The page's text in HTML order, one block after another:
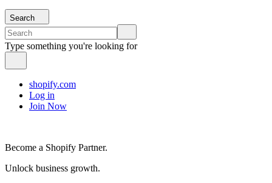
Search
Type something you're looking for
shopify.com
Log in
Join Now
Become a Shopify Partner.
Unlock business growth.